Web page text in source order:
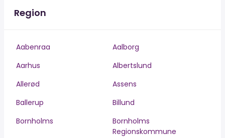
Region
Aabenraa
Aalborg
Aarhus
Albertslund
Allerød
Assens
Ballerup
Billund
Bornholms
Bornholms
Regionskommune